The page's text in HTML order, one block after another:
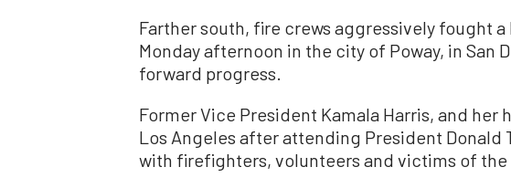
Farther south, fire crews aggressively fought
Monday afternoon in the city of Poway, in San
forward progress.
Former Vice President Kamala Harris, and her
Los Angeles after attending President Donald
with firefighters, volunteers and victims of the